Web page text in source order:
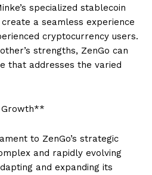
specialized stablecoin
a seamless experience
cryptocurrency users.
strengths, ZenGo can
that addresses the varied
Growth**
to ZenGo’s strategic
and rapidly evolving
and expanding its